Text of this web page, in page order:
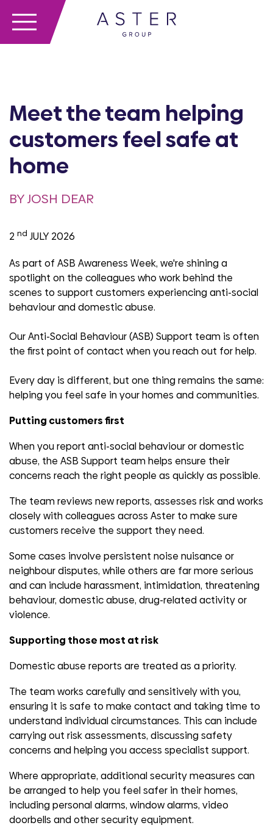
Meet the team helping
customers feel safe at
home
BY JOSH DEAR
2 nd JULY 2026
As part of ASB Awareness Week, we're shining a
spotlight on the colleagues who work behind the
scenes to support customers experiencing anti-social
behaviour and domestic abuse.
Our Anti-Social Behaviour (ASB) Support team is often
the first point of contact when you reach out for help.
Every day is different, but one thing remains the same:
helping you feel safe in your homes and communities.
Putting customers first
When you report anti-social behaviour or domestic
abuse, the ASB Support team helps ensure their
concerns reach the right people as quickly as possible.
The team reviews new reports, assesses risk and works
closely with colleagues across Aster to make sure
customers receive the support they need.
Some cases involve persistent noise nuisance or
neighbour disputes, while others are far more serious
and can include harassment, intimidation, threatening
behaviour, domestic abuse, drug-related activity or
violence.
Supporting those most at risk
Domestic abuse reports are treated as a priority.
The team works carefully and sensitively with you,
ensuring it is safe to make contact and taking time to
understand individual circumstances. This can include
carrying out risk assessments, discussing safety
concerns and helping you access specialist support.
Where appropriate, additional security measures can
be arranged to help you feel safer in their homes,
including personal alarms, window alarms, video
doorbells and other security equipment.